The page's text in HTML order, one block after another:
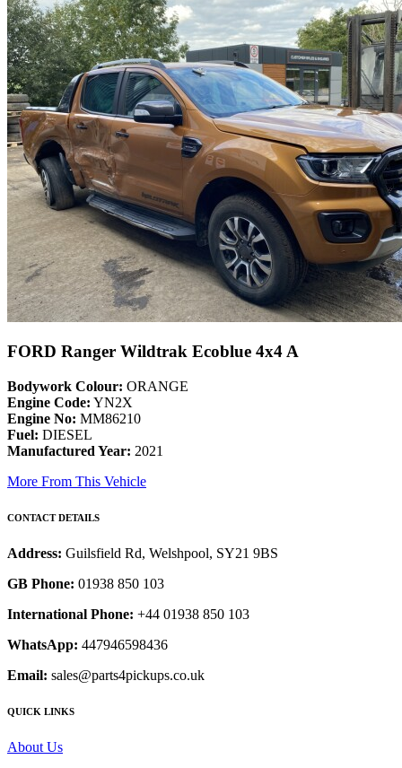
FORD Ranger Wildtrak Ecoblue 4x4 A
Bodywork Colour: ORANGE
Engine Code: YN2X
Engine No: MM86210
Fuel: DIESEL
Manufactured Year: 2021
More From This Vehicle
CONTACT DETAILS
Address: Guilsfield Rd, Welshpool, SY21 9BS
GB Phone: 01938 850 103
International Phone: +44 01938 850 103
WhatsApp: 447946598436
Email: sales@parts4pickups.co.uk
QUICK LINKS
About Us